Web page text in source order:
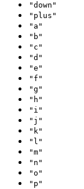
"down"
"plus"
"a"
"b"
"c"
"d"
"e"
"f"
"g"
"h"
"i"
"j"
"k"
"l"
"m"
"n"
"o"
"p"